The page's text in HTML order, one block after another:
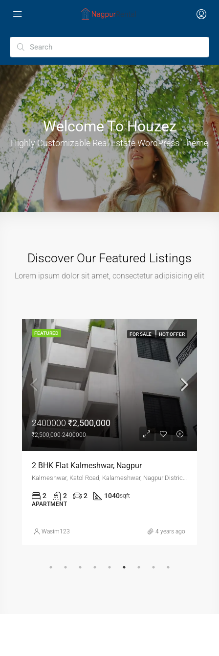
Welcome To Houzez
Highly Customizable Real Estate WordPress Theme
Discover Our Featured Listings
Lorem ipsum dolor sit amet, consectetur adipisicing elit
FEATURED FOR SALE HOT OFFER
2400000 ₹2,500,000
₹2,500,000-2400000
2 BHK Flat Kalmeshwar, Nagpur
2 2 2 1040sqft
APARTMENT
Wasim123 4 years ago